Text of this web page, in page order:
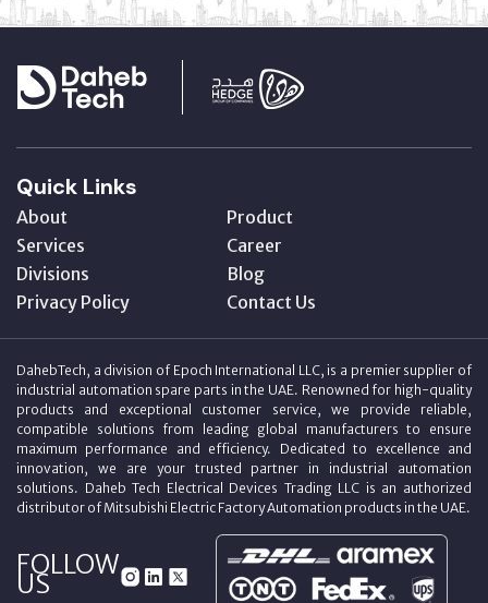
Quick Links
About
Product
Services
Career
Divisions
Blog
Privacy Policy
Contact Us
DahebTech, a division of Epoch International LLC, is a premier supplier of
industrial automation spare parts in the UAE. Renowned for high-quality
products and exceptional customer service, we provide reliable,
compatible solutions from leading global manufacturers to ensure
maximum performance and efficiency. Dedicated to excellence and
innovation, we are your trusted partner in industrial automation
solutions. Daheb Tech Electrical Devices Trading LLC is an authorized
distributor of Mitsubishi Electric Factory Automation products in the UAE.
FOLLOW
US